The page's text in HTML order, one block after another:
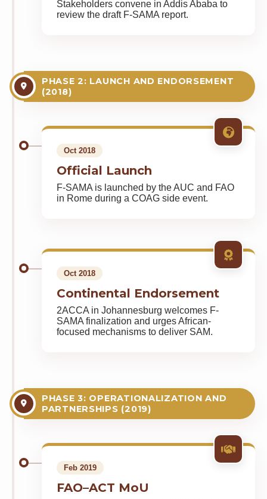
Stakeholders convene in Addis Ababa to
review the draft F-SAMA report.
PHASE 2: LAUNCH AND ENDORSEMENT
(2018)
Oct 2018
Official Launch
F-SAMA is launched by the AUC and FAO
in Rome during a COAG side event.
Oct 2018
Continental Endorsement
2ACCA in Johannesburg welcomes F-
SAMA finalization and urges African-
focused mechanisms to deliver SAM.
PHASE 3: OPERATIONALIZATION AND
PARTNERSHIPS (2019)
Feb 2019
FAO–ACT MoU